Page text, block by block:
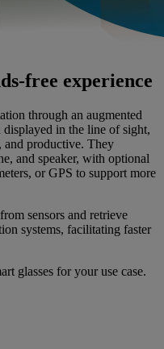
free experience
through an augmented
in the line of sight,
and productive. They
and speaker, with optional
or GPS to support more
sensors and retrieve
systems, facilitating faster
glasses for your use case.